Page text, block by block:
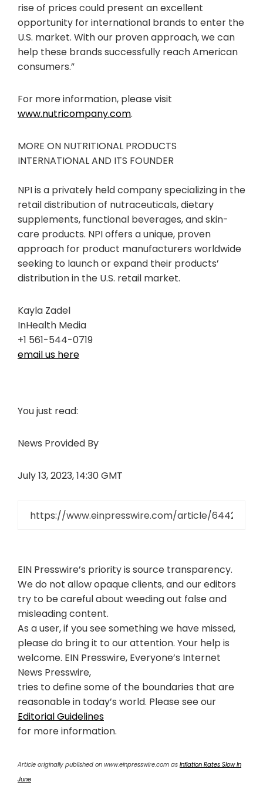
rise of prices could present an excellent
opportunity for international brands to enter the
U.S. market. With our proven approach, we can
help these brands successfully reach American
consumers.”
For more information, please visit
www.nutricompany.com.
MORE ON NUTRITIONAL PRODUCTS
INTERNATIONAL AND ITS FOUNDER
NPI is a privately held company specializing in the
retail distribution of nutraceuticals, dietary
supplements, functional beverages, and skin-
care products. NPI offers a unique, proven
approach for product manufacturers worldwide
seeking to launch or expand their products’
distribution in the U.S. retail market.
Kayla Zadel
InHealth Media
+1 561-544-0719
email us here
You just read:
News Provided By
July 13, 2023, 14:30 GMT
EIN Presswire’s priority is source transparency.
We do not allow opaque clients, and our editors
try to be careful about weeding out false and
misleading content.
As a user, if you see something we have missed,
please do bring it to our attention. Your help is
welcome. EIN Presswire, Everyone’s Internet
News Presswire,
tries to define some of the boundaries that are
reasonable in today’s world. Please see our
Editorial Guidelines
for more information.
Article originally published on www.einpresswire.com as Inflation Rates Slow In
June